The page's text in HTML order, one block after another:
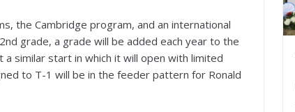
the Cambridge program, and an international
grade, a grade will be added each year to the
similar start in which it will open with limited
to T-1 will be in the feeder pattern for Ronald